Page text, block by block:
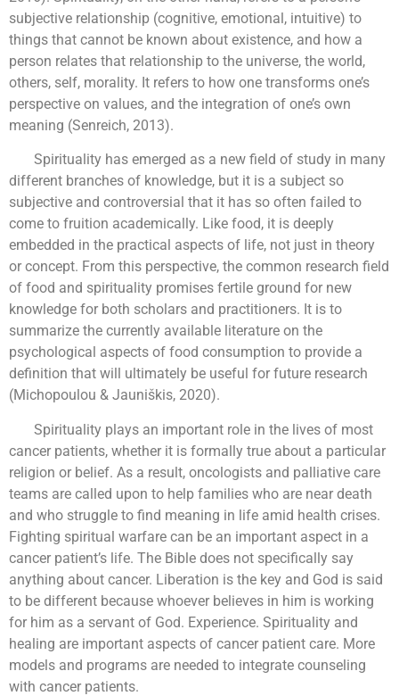
subjective relationship (cognitive, emotional, intuitive) to
things that cannot be known about existence, and how a
person relates that relationship to the universe, the world,
others, self, morality. It refers to how one transforms one’s
perspective on values, and the integration of one’s own
meaning (Senreich, 2013).
Spirituality has emerged as a new field of study in many
different branches of knowledge, but it is a subject so
subjective and controversial that it has so often failed to
come to fruition academically. Like food, it is deeply
embedded in the practical aspects of life, not just in theory
or concept. From this perspective, the common research field
of food and spirituality promises fertile ground for new
knowledge for both scholars and practitioners. It is to
summarize the currently available literature on the
psychological aspects of food consumption to provide a
definition that will ultimately be useful for future research
(Michopoulou & Jauniškis, 2020).
Spirituality plays an important role in the lives of most
cancer patients, whether it is formally true about a particular
religion or belief. As a result, oncologists and palliative care
teams are called upon to help families who are near death
and who struggle to find meaning in life amid health crises.
Fighting spiritual warfare can be an important aspect in a
cancer patient’s life. The Bible does not specifically say
anything about cancer. Liberation is the key and God is said
to be different because whoever believes in him is working
for him as a servant of God. Experience. Spirituality and
healing are important aspects of cancer patient care. More
models and programs are needed to integrate counseling
with cancer patients.